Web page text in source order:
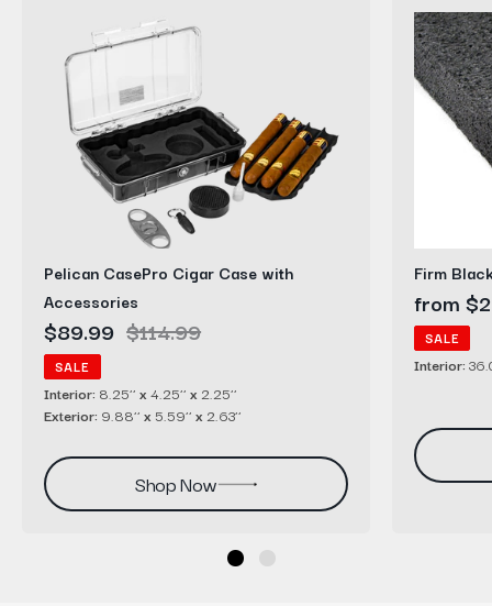
CasePro
Cigar
Case
with
Accessories
Pelican CasePro Cigar Case with
Accessories
Sale
price
$89.99 Regular
$114.99
SALE
Interior: 8.25’’ x4.25’’ x 2.25’’
Exterior: 9.88’’ x 5.59’’ x 2.63’’
Shop Now
Firm
Black
Foam
Sheets
Firm
Sale
price
from
SALE
Interior: